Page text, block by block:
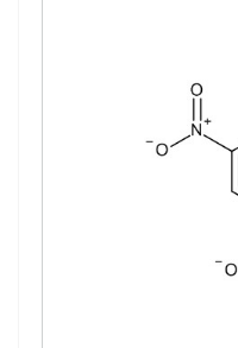
View All Organic Reference
View All Stable Isotopes...